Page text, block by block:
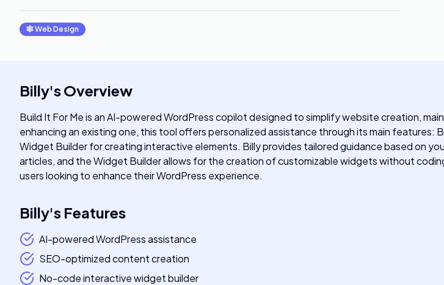
🕸Web Design
Billy'sOverview
Build It For Me is an AI-powered WordPress copilot designed to simplify website creation,
enhancing an existing one, this tool offers personalized assistance through its main
Widget Builder for creating interactive elements. Billy provides tailored guidance based on
articles, and the Widget Builder allows for the creation of customizable widgets without
users looking to enhance their WordPress experience.
Billy's Features
AI-powered WordPress assistance
SEO-optimized content creation
No-code interactive widget builder